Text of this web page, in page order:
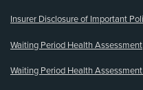
Insurer Disclosure of Important
Waiting Period Health Assessment
Waiting Period Health Assessment